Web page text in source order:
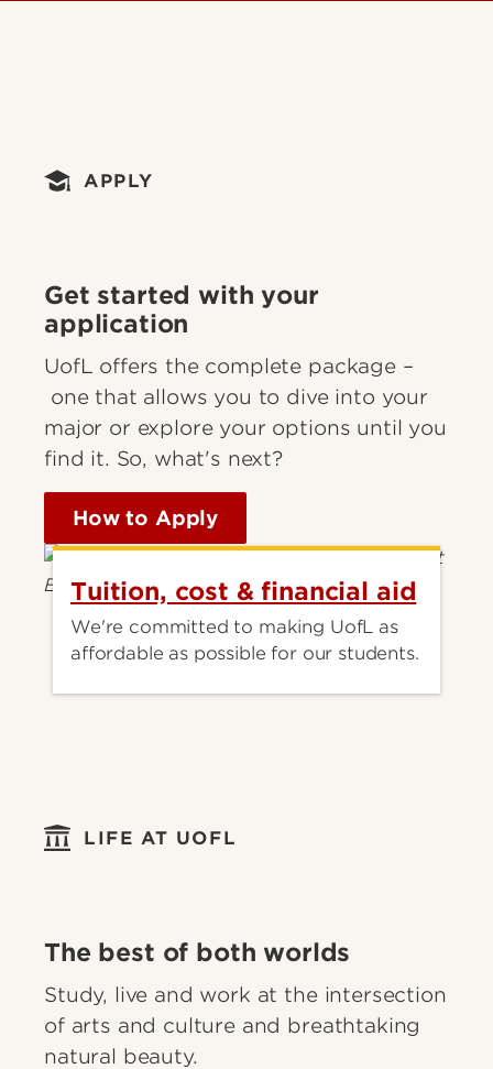
APPLY
Get started with your
application
UofL offers the complete package –
one that allows you to dive into your
major or explore your options until you
find it. So, what's next?
How to Apply
Tuition, cost & financial aid
We're committed to making UofL as
affordable as possible for our students.
LIFE AT UOFL
The best of both worlds
Study, live and work at the intersection
of arts and culture and breathtaking
natural beauty.